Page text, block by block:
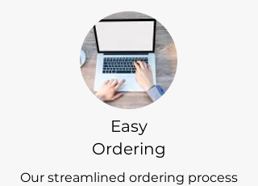
Easy
Ordering
Our streamlined ordering process